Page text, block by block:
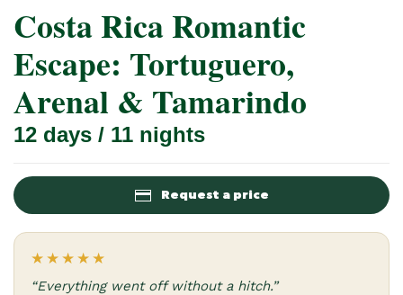
Costa Rica Romantic
Escape: Tortuguero,
Arenal & Tamarindo
12 days / 11 nights
Request a price
★★★★★
“Everything went off without a hitch.”